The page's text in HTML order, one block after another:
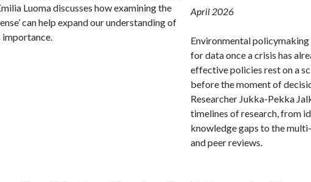
Luoma discusses how examining the
can help expand our understanding of
importance.
April 2026
Environmental policymaking
for data once a crisis has
effective policies rest on a
before the moment of
Researcher Jukka-Pekka
timelines of research, from
knowledge gaps to the
and peer reviews.